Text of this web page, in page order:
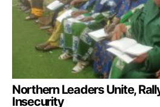
Northern Leaders Unite,
Insecurity